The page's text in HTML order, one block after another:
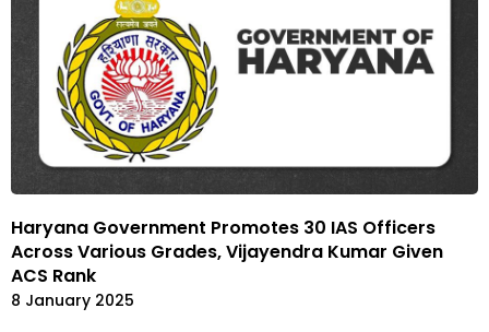
Haryana Government Promotes 30 IAS Officers
Across Various Grades, Vijayendra Kumar Given
ACS Rank
8 January 2025